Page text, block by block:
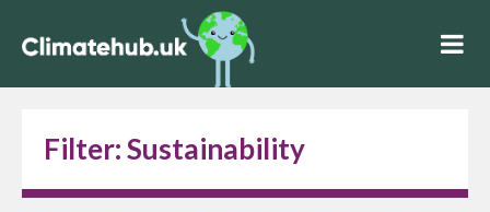
Filter:Sustainability